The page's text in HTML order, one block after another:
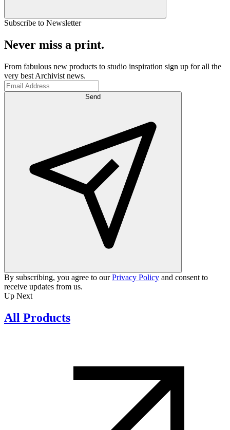
Subscribe to Newsletter
Never miss a print.
From fabulous new products to studio inspiration sign up for all the
very best Archivist news.
Send
By subscribing, you agree to ourPrivacy Policy and consent to
receive updates from us.
Up Next
All Products